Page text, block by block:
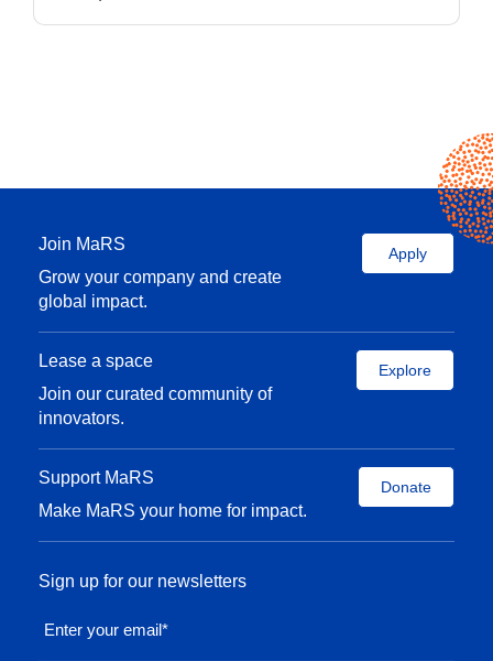
Join MaRS
Grow your company and create
global impact.
Apply
Lease a space
Join our curated community of
innovators.
Explore
Support MaRS
Make MaRS your home for impact.
Donate
Sign up for our newsletters
Enter your email*